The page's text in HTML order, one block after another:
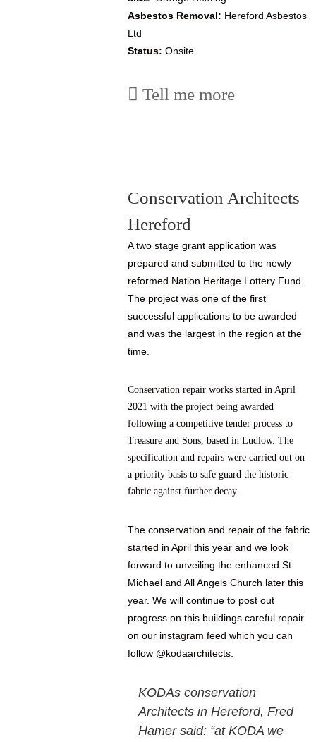
Asbestos Removal: Hereford Asbestos
Ltd
Status: Onsite
Tell me more
Conservation Architects
Hereford
A two stage grant application was
prepared and submitted to the newly
reformed Nation Heritage Lottery Fund.
The project was one of the first
successful applications to be awarded
and was the largest in the region at the
time.
Conservation repair works started in April
2021 with the project being awarded
following a competitive tender process to
Treasure and Sons, based in Ludlow. The
specification and repairs were carried out on
a priority basis to safe guard the historic
fabric against further decay.
The conservation and repair of the fabric
started in April this year and we look
forward to unveiling the enhanced St.
Michael and All Angels Church later this
year. We will continue to post out
progress on this buildings careful repair
on our instagram feed which you can
follow @kodaarchitects.
KODAs conservation
Architects in Hereford, Fred
Hamer said: “at KODA we